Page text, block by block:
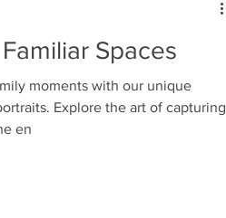
Spaces
moments with our unique
Explore the art of capturing
en